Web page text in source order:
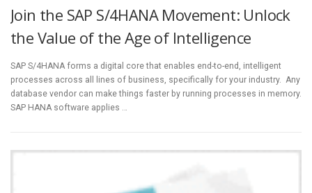
Join the SAP S/4HANA Movement: Unlock
the Value of the Age of Intelligence
SAP S/4HANA forms a digital core that enables end-to-end, intelligent
processes across all lines of business, specifically for your industry. Any
database vendor can make things faster by running processes in memory.
SAP HANA software applies …